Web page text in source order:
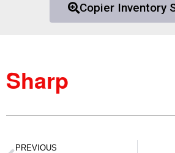
Copier Inventory
Sharp
PREVIOUS